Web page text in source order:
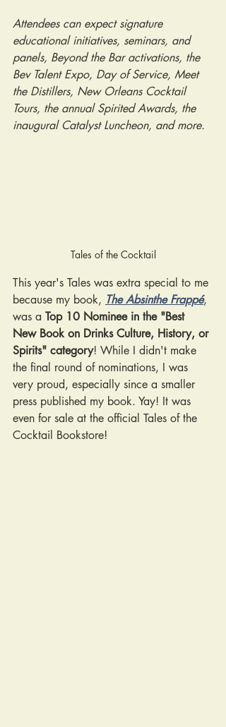
Attendees can expect signature
educational initiatives, seminars, and
panels, Beyond the Bar activations, the
Bev Talent Expo, Day of Service, Meet
the Distillers, New Orleans Cocktail
Tours, the annual Spirited Awards, the
inaugural Catalyst Luncheon, and more.
Tales of the Cocktail
This year's Tales was extra special to me
because my book, The Absinthe Frappé,
was a Top 10 Nominee in the "Best
New Book on Drinks Culture, History, or
Spirits" category! While I didn't make
the final round of nominations, I was
very proud, especially since a smaller
press published my book. Yay! It was
even for sale at the official Tales of the
Cocktail Bookstore!